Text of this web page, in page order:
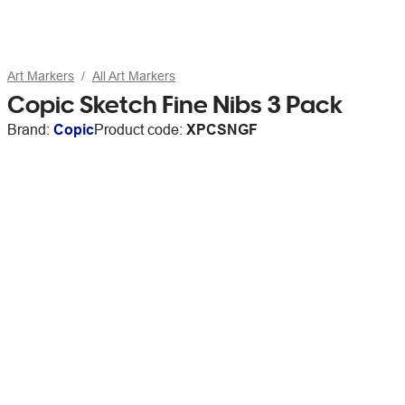
Art Markers All Art Markers
Copic Sketch Fine Nibs 3 Pack
Brand: CopicProduct code: XPCSNGF